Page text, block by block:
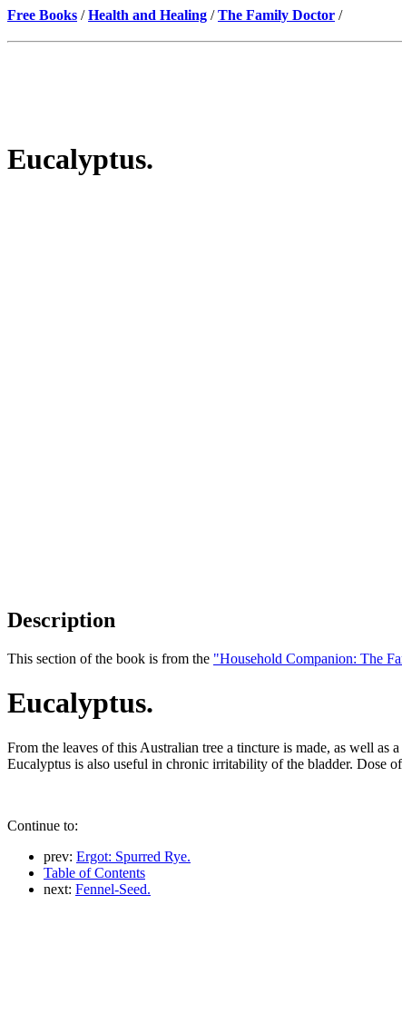
Free Books /Health and Healing /The Family Doctor /
Eucalyptus.
Description
This section of the book is from the "Household Companion: The
Eucalyptus.
From the leaves of this Australian tree a tincture is made, as well
Eucalyptus is also useful in chronic irritability of the bladder. Dose
Continue to:
prev: Ergot: Spurred Rye.
Table of Contents
next: Fennel-Seed.